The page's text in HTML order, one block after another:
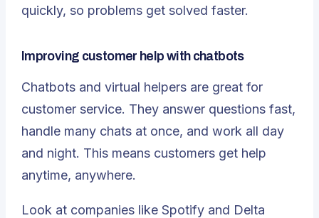
quickly, so problems get solved faster.
Improving customer help with chatbots
Chatbots and virtual helpers are great for
customer service. They answer questions fast,
handle many chats at once, and work all day
and night. This means customers get help
anytime, anywhere.
Look at companies like Spotify and Delta